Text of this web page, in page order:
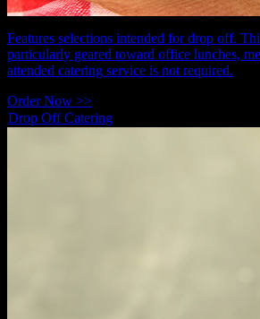
Features selections intended for drop off.
particularly geared toward office lunches,
attended catering service is not required.
Order Now >>
Drop Off Catering